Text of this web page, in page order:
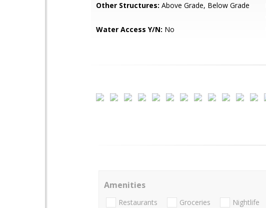
Other Structures: Above Grade, Below Grade
Water Access Y/N: No
Amenities
Restaurants Groceries Nightlife